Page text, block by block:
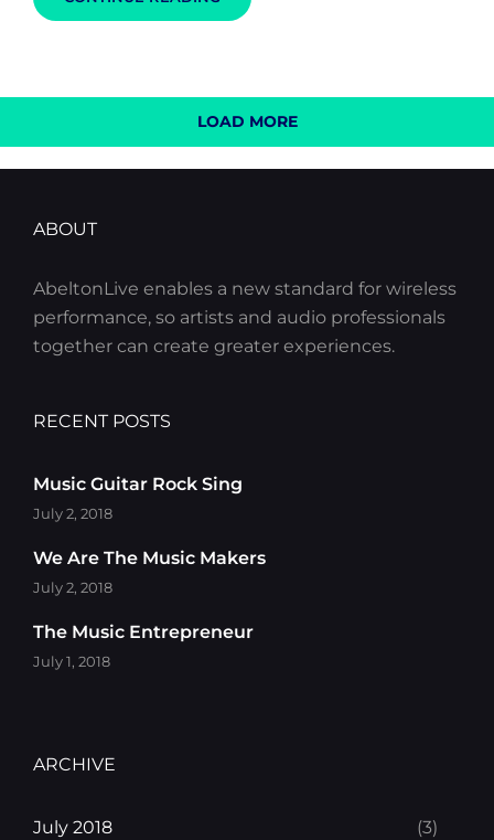
BY
LOAD MORE
ABOUT
AbeltonLive enables a new standard for wireless
performance, so artists and audio professionals
together can create greater experiences.
RECENT POSTS
Music Guitar Rock Sing
July 2, 2018
We Are The Music Makers
July 2, 2018
The Music Entrepreneur
July 1, 2018
ARCHIVE
July 2018 (3)